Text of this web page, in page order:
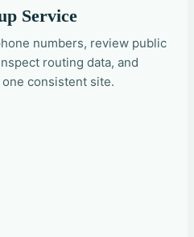
Service
numbers, review public
routing data, and
consistent site.